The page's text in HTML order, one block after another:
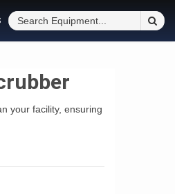
your facility, ensuring